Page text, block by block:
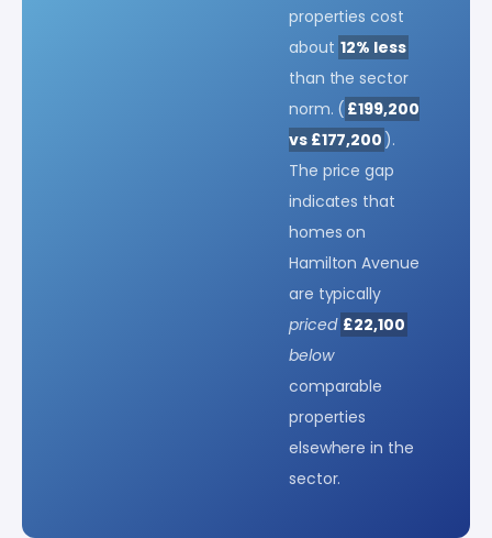
properties cost
about 12% less
than the sector
norm. ( £199,200
vs £177,200 ).
The price gap
indicates that
homes on
Hamilton Avenue
are typically
priced £22,100
below
comparable
properties
elsewhere in the
sector.